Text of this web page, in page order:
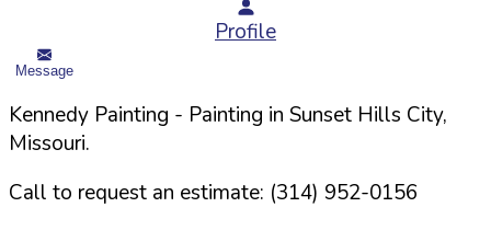
Profile
Message
Kennedy Painting - Painting in Sunset Hills City,
Missouri.
Call to request an estimate: (314) 952-0156